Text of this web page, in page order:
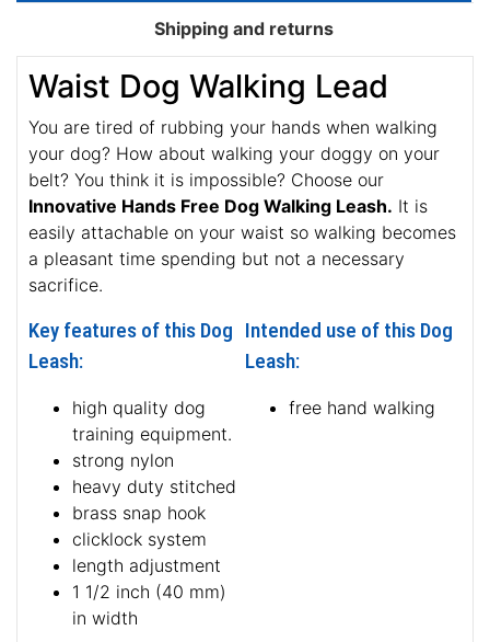
Shipping and returns
Waist Dog Walking Lead
You are tired of rubbing your hands when walking
your dog? How about walking your doggy on your
belt? You think it is impossible? Choose our
Innovative Hands Free Dog Walking Leash. It is
easily attachable on your waist so walking becomes
a pleasant time spending but not a necessary
sacrifice.
Key features of this Dog
Leash:
high quality dog
training equipment.
strong nylon
heavy duty stitched
brass snap hook
clicklock system
length adjustment
1 1/2 inch (40 mm)
in width
Intended use of this Dog
Leash:
free hand walking